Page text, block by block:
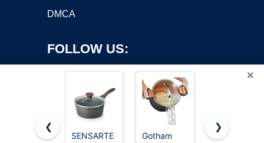
DMCA
FOLLOW US:
×
❮
SENSARTE
Gotham
Cuisinart
❯